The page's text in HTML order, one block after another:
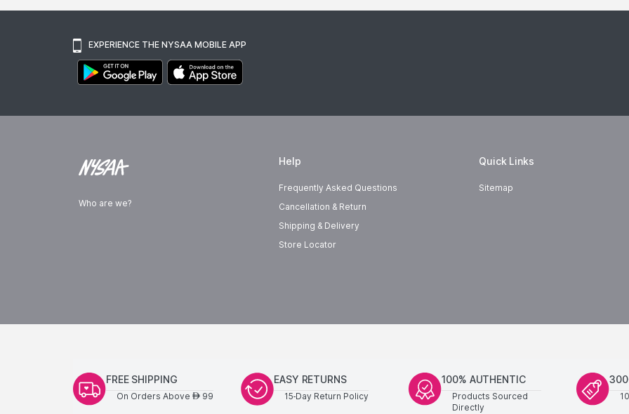
EXPERIENCE THE NYSAA MOBILE APP
Who are we?
Help
Frequently Asked Questions
Cancellation & Return
Shipping & Delivery
Store Locator
Quick Links
Sitemap
FREE SHIPPING
On Orders Above AED99
EASY RETURNS
15-Day Return Policy
100% AUTHENTIC
Products Sourced
Directly